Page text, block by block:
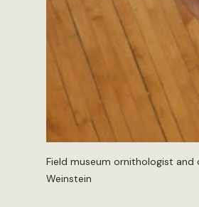
Field museum ornithologist
Weinstein